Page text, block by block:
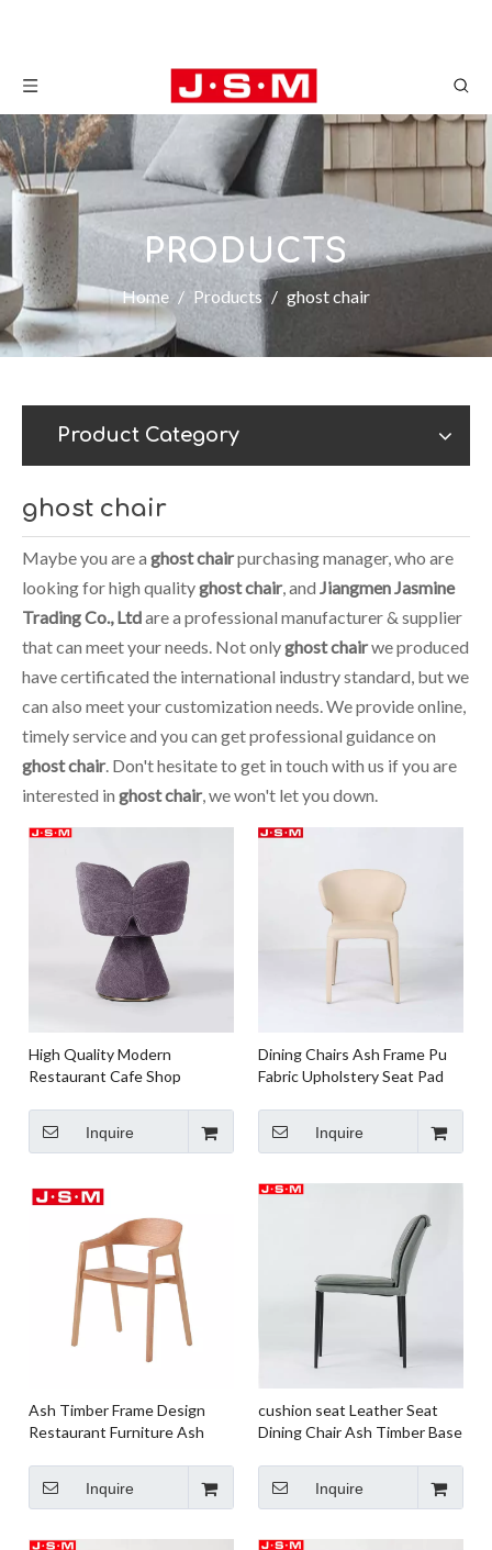
PRODUCTS
Home / Products / ghost chair
Product Category
ghost chair
Maybe you are a ghost chairpurchasing manager, who are
looking for high qualityghost chair, and Jiangmen Jasmine
Trading Co., Ltdare a professional manufacturer & supplier
that can meet your needs. Not onlyghost chairwe produced
have certificated the international industry standard, but we
can also meet your customization needs. We provide online,
timely service and you can get professional guidance on
ghost chair. Don't hesitate to get in touch with us if you are
interested in ghost chair, we won't let you down.
High Quality Modern
Restaurant Cafe Shop
Inquire
Dining Chairs Ash Frame Pu
Fabric Upholstery Seat Pad
Inquire
Ash Timber Frame Design
Restaurant Furniture Ash
Inquire
cushion seat Leather Seat
Dining Chair Ash Timber Base
Inquire